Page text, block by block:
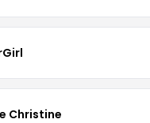
Christine